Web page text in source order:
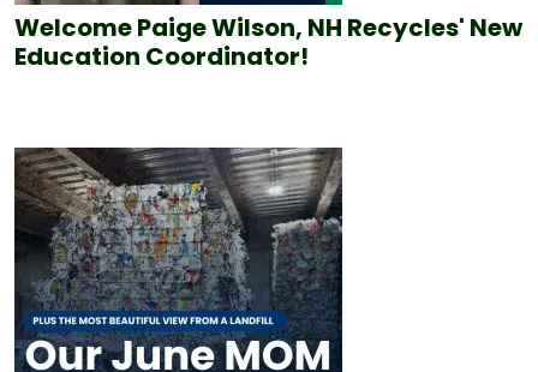
Welcome Paige Wilson, NH Recycles' New
Education Coordinator!